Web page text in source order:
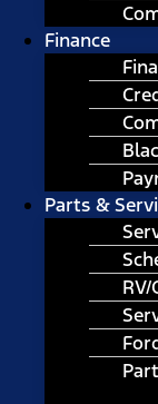
Finance
Parts &